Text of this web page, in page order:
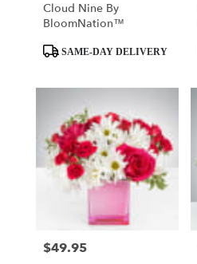
Cloud Nine By
BloomNation™
ProductSAME-DAY DELIVERY
Price:
$49.95